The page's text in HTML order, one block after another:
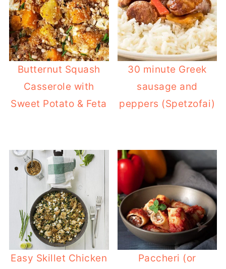
content).
Butternut Squash
Casserole with
Sweet Potato & Feta
30 minute Greek
sausage and
peppers (Spetzofai)
Easy Skillet Chicken
Paccheri (or